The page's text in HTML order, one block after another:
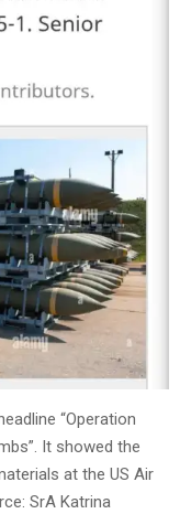
“Operation
It showed the
at the US Air
SrA Katrina